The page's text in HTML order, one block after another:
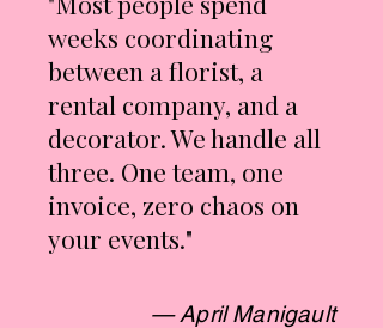
weeks coordinating
between a florist, a
rental company, and a
decorator. We handle all
three. One team, one
invoice, zero chaos on
your events."
— April Manigault